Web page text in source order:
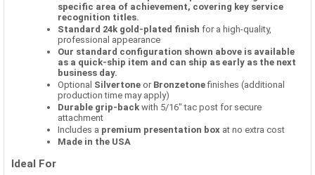
specific area of achievement, covering key service
recognition titles.
Standard 24k gold-plated finish for a high-quality,
professional appearance
Our standard configuration shown above is available
as a quick-ship item and can ship as early as the next
business day.
Optional Silvertone or Bronzetonefinishes (additional
production time may apply)
Durable grip-back with 5/16" tac post for secure
attachment
Includes a premium presentation box at no extra cost
Made in the USA
Ideal For